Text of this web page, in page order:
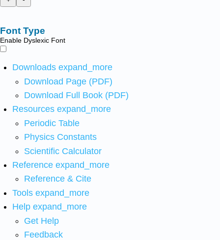
Font Type
Enable Dyslexic Font
Downloads expand_more
Download Page (PDF)
Download Full Book (PDF)
Resources expand_more
Periodic Table
Physics Constants
Scientific Calculator
Reference expand_more
Reference & Cite
Tools expand_more
Help expand_more
Get Help
Feedback